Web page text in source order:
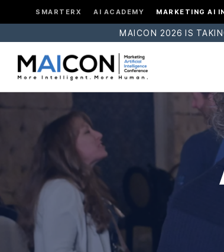
SMARTERX AI ACADEMY MARKETING AI
MAICON 2026 IS